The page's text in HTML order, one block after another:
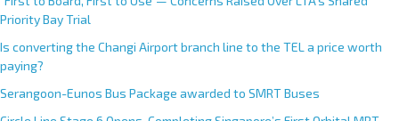
Priority Bay Trial
Is converting the Changi Airport branch line to the TEL a price worth
paying?
Serangoon-Eunos Bus Package awarded to SMRT Buses